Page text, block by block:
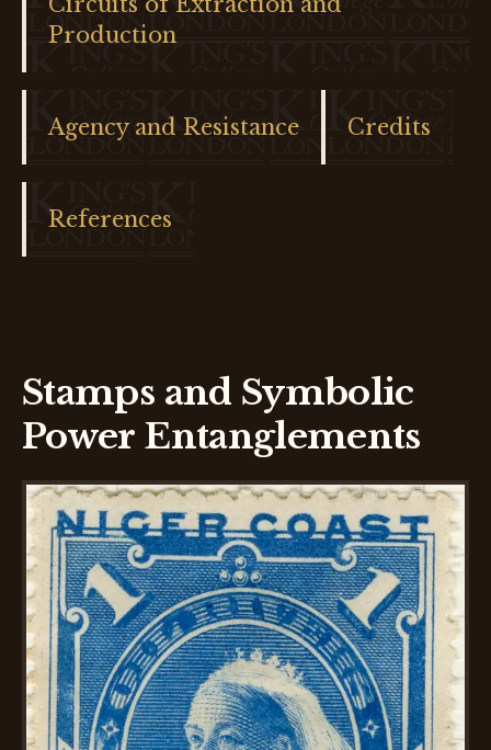
Production
Agency and Resistance Credits
References
Stamps and Symbolic
Power Entanglements